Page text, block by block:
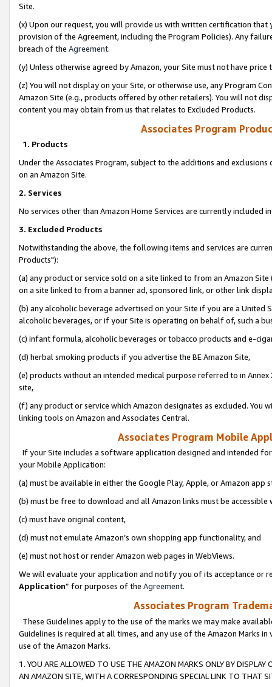
Site.
(x) Upon our request, you will provide us with written certification
provision of the Agreement, including the Program Policies). Any
breach of the Agreement.
(y) Unless otherwise agreed by Amazon, your Site must not have
(z) You will not display on your Site, or otherwise use, any Program
Amazon Site (e.g., products offered by other retailers). You will not
content you may obtain from us that relates to Excluded Products.
Associates Program
1. Products
Under the Associates Program, subject to the additions and
on an Amazon Site.
2. Services
No services other than Amazon Home Services are currently included
3. Excluded Products
Notwithstanding the above, the following items and services are
Products"):
(a) any product or service sold on a site linked to from an Amazon
on a site linked to from a banner ad, sponsored link, or other link
(b) any alcoholic beverage advertised on your Site if you are a
alcoholic beverages, or if your Site is operating on behalf of, such a
(c) infant formula, alcoholic beverages or tobacco products and e-
(d) herbal smoking products if you advertise the BE Amazon Site,
(e) products without an intended medical purpose referred to in
site,
(f) any product or service which Amazon designates as excluded. You
linking tools on Amazon and Associates Central.
Associates Program Mobile
If your Site includes a software application designed and intended
your Mobile Application:
(a) must be available in either the Google Play, Apple, or Amazon app
(b) must be free to download and all Amazon links must be
(c) must have original content,
(d) must not emulate Amazon’s own shopping app functionality, and
(e) must not host or render Amazon web pages in WebViews.
We will evaluate your application and notify you of its acceptance or
Application” for purposes of the Agreement.
Associates Program
These Guidelines apply to the use of the marks we may make
Guidelines is required at all times, and any use of the Amazon Marks
use of the Amazon Marks.
1. YOU ARE ALLOWED TO USE THE AMAZON MARKS ONLY BY
AN AMAZON SITE, WITH A CORRESPONDING SPECIAL LINK TO THAT